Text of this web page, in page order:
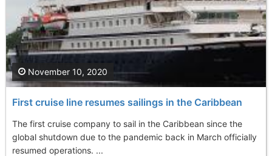
First cruise line resumes sailings in the Caribbean
The first cruise company to sail in the Caribbean since the
global shutdown due to the pandemic back in March officially
resumed operations. ...
November 10, 2020